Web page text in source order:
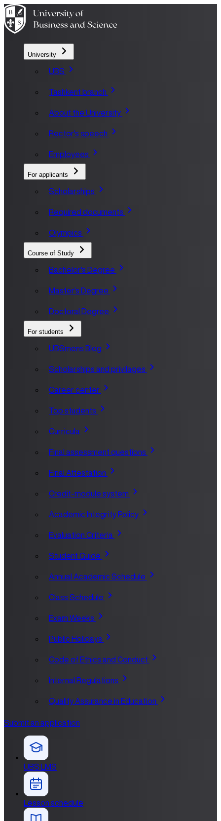
University
UBS
Tashkent branch
About the University
Rector's speech
Employees
For applicants
Scholarships
Required documents
Olympics
Course of Study
Bachelor's Degree
Master's Degree
Doctoral Degree
For students
UBSmens Blog
Scholarships and privilages
Career center
Top students
Curricula
Final assessment questions
Final Attestation
Credit-module system
Academic Integrity Policy
Evaluation Criteria
Student Guide
Annual Academic Schedule
Class Schedule
Exam Weeks
Public Holidays
Code of Ethics and Conduct
Internal Regulations
Quality Assurance in Education
Submit an application
UBS LMS
Lesson schedule